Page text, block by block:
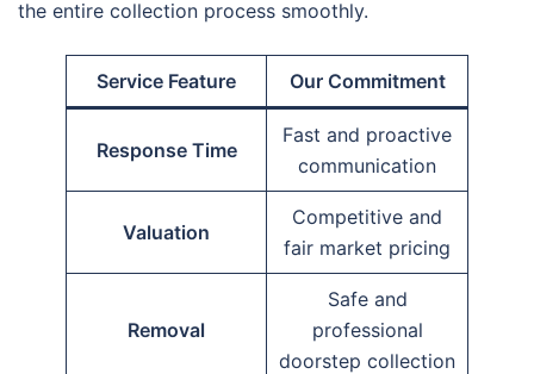
the entire collection process smoothly.
Service Feature Our Commitment
Response Time
Fast and proactive
communication
Valuation
Competitive and
fair market pricing
Removal
Safe and
professional
doorstep collection